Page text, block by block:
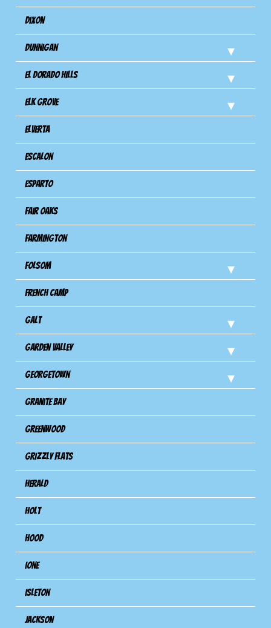
Dixon
Dunnigan
El Dorado Hills
Elk Grove
Elverta
Escalon
Esparto
Fair Oaks
Farmington
Folsom
French Camp
Galt
Garden Valley
Georgetown
Granite Bay
Greenwood
Grizzly Flats
Herald
Holt
Hood
Ione
Isleton
Jackson